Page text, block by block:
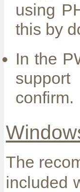
using
this by
In the
confirm.
The
included